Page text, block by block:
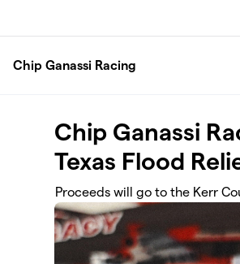
Chip Ganassi Racing
Chip Ganassi
Texas Flood
Proceeds will go to the Kerr